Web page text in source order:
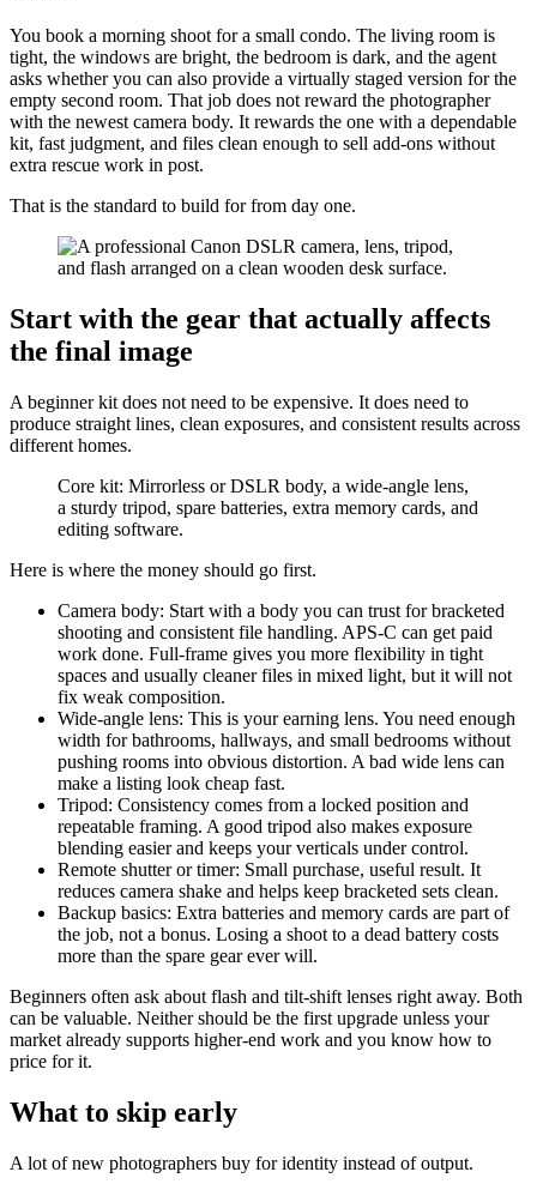
You book a morning shoot for a small condo. The living room is
tight, the windows are bright, the bedroom is dark, and the agent
asks whether you can also provide a virtually staged version for the
empty second room. That job does not reward the photographer
with the newest camera body. It rewards the one with a dependable
kit, fast judgment, and files clean enough to sell add-ons without
extra rescue work in post.
That is the standard to build for from day one.
Start with the gear that actually affects
the final image
A beginner kit does not need to be expensive. It does need to
produce straight lines, clean exposures, and consistent results across
different homes.
Core kit: Mirrorless or DSLR body, a wide-angle lens,
a sturdy tripod, spare batteries, extra memory cards, and
editing software.
Here is where the money should go first.
Camera body: Start with a body you can trust for bracketed
shooting and consistent file handling. APS-C can get paid
work done. Full-frame gives you more flexibility in tight
spaces and usually cleaner files in mixed light, but it will not
fix weak composition.
Wide-angle lens: This is your earning lens. You need enough
width for bathrooms, hallways, and small bedrooms without
pushing rooms into obvious distortion. A bad wide lens can
make a listing look cheap fast.
Tripod: Consistency comes from a locked position and
repeatable framing. A good tripod also makes exposure
blending easier and keeps your verticals under control.
Remote shutter or timer: Small purchase, useful result. It
reduces camera shake and helps keep bracketed sets clean.
Backup basics: Extra batteries and memory cards are part of
the job, not a bonus. Losing a shoot to a dead battery costs
more than the spare gear ever will.
Beginners often ask about flash and tilt-shift lenses right away. Both
can be valuable. Neither should be the first upgrade unless your
market already supports higher-end work and you know how to
price for it.
What to skip early
A lot of new photographers buy for identity instead of output.